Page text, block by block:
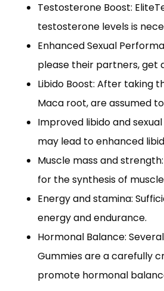
Testosterone Boost:
testosterone levels is
Enhanced Sexual
please their partners, get
Libido Boost: After taking
Maca root, are assumed
Improved libido and
may lead to enhanced
Muscle mass and
for the synthesis of
Energy and stamina:
energy and endurance.
Hormonal Balance:
Gummies are a carefully
promote hormonal